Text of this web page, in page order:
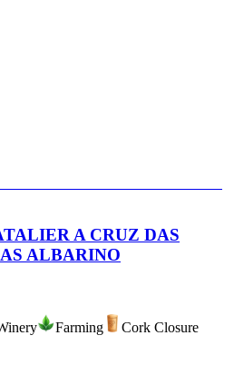
A CRUZ DAS
ALBARINO
Farming
Cork Closure